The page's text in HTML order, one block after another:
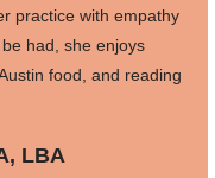
practice with empathy
had, she enjoys
food, and reading
LBA